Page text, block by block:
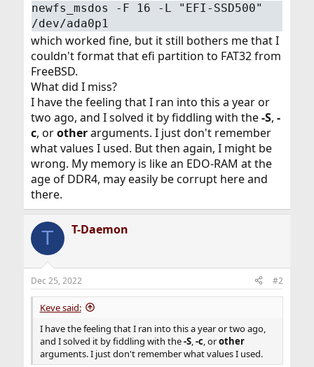
newfs_msdos -F 16 -L "EFI-SSD500"
/dev/ada0p1
which worked fine, but it still bothers me that I
couldn't format that efi partition to FAT32 from
FreeBSD.
What did I miss?
I have the feeling that I ran into this a year or
two ago, and I solved it by fiddling with the-S, -
c, orotherarguments. I just don't remember
what values I used. But then again, I might be
wrong. My memory is like an EDO-RAM at the
age of DDR4, may easily be corrupt here and
there.
T T-Daemon
Dec 25, 2022 #2
Keve said:
I have the feeling that I ran into this a year or two ago,
and I solved it by fiddling with the-S, -c, orother
arguments. I just don't remember what values I used.